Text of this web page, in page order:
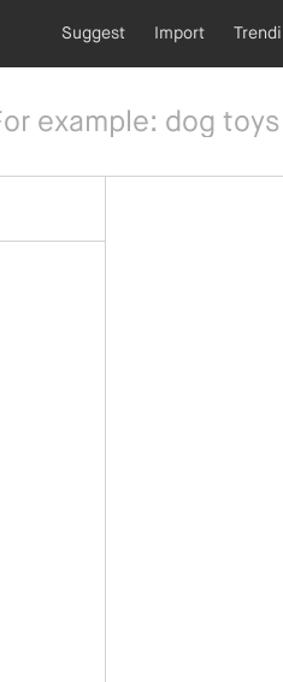
Suggest Import